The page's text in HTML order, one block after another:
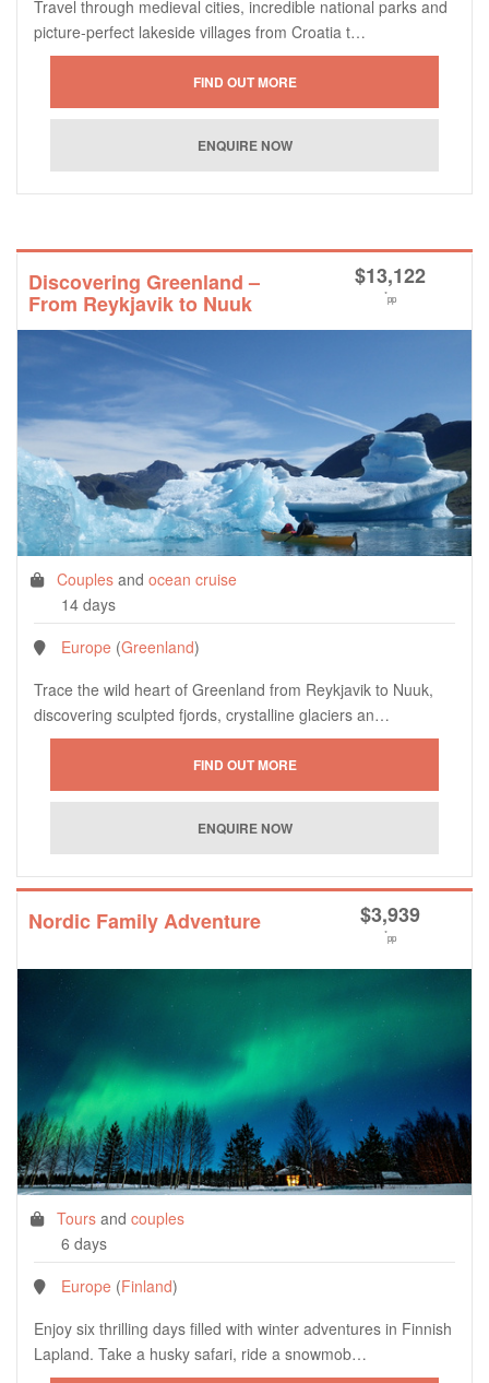
Travel through medieval cities, incredible national parks and
picture-perfect lakeside villages from Croatia t…
Discovering Greenland –
From Reykjavik to Nuuk
$13,122
*pp
Couples and ocean cruise
14 days
Europe (Greenland)
Trace the wild heart of Greenland from Reykjavik to Nuuk,
discovering sculpted fjords, crystalline glaciers an…
Nordic Family Adventure $3,939
*pp
Tours and couples
6 days
Europe (Finland)
Enjoy six thrilling days filled with winter adventures in Finnish
Lapland. Take a husky safari, ride a snowmob…